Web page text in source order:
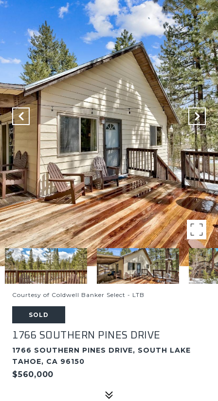
Courtesy of Coldwell Banker Select - LTB
SOLD
1766 SOUTHERN PINES DRIVE
1766 SOUTHERN PINES DRIVE, SOUTH LAKE
TAHOE, CA 96150
$560,000